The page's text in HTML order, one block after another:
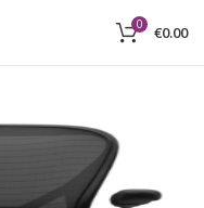
0 €0.00